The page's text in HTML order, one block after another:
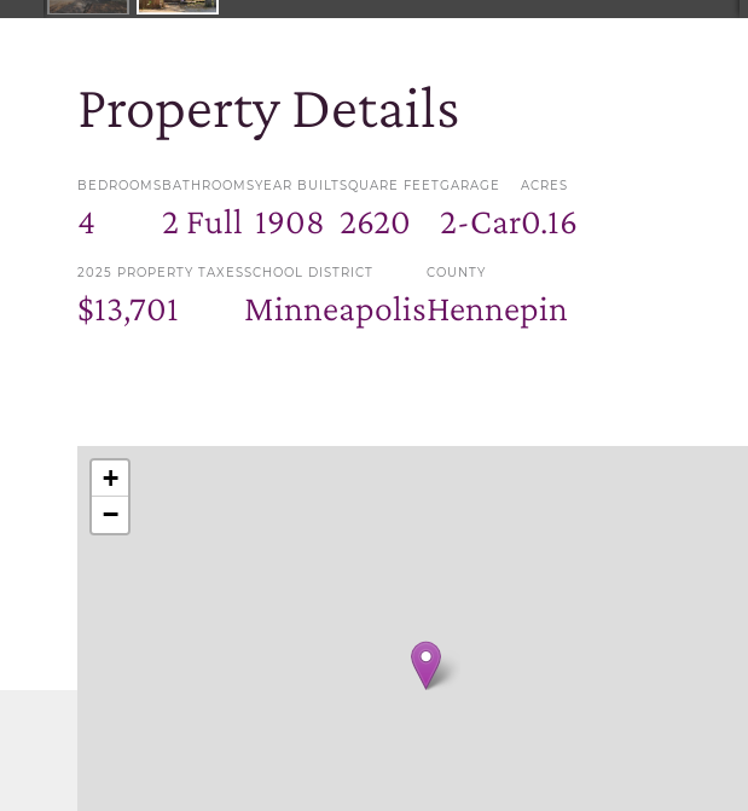
Property Details
BEDROOMS
4
BATHROOMS
2 Full
YEAR BUILT
1908
SQUARE FEET
2620
GARAGE
2-Car
ACRES
0.16
2025 PROPERTY TAXES
$13,701
SCHOOL DISTRICT
Minneapolis
COUNTY
Hennepin
+
−